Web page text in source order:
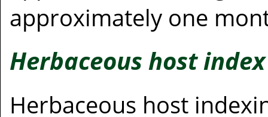
approximately one
Herbaceous host index
Herbaceous host